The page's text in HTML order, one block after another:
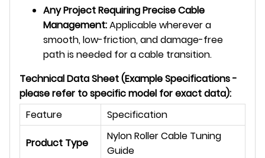
Any Project Requiring Precise Cable
Management:Applicable wherever a
smooth, low-friction, and damage-free
path is needed for a cable transition.
Technical Data Sheet (Example Specifications -
please refer to specific model for exact data):
Feature
Specification
Product Type
Nylon Roller Cable Tuning
Guide